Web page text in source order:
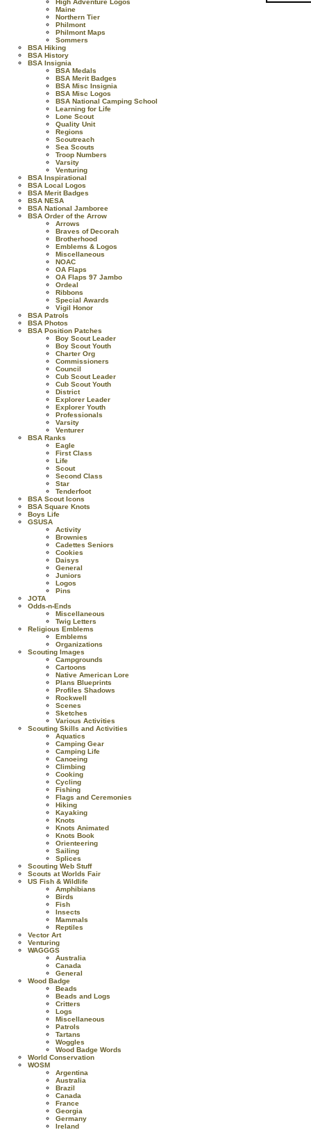
High Adventure Logos
Maine
Northern Tier
Philmont
Philmont Maps
Sommers
BSA Hiking
BSA History
BSA Insignia
BSA Medals
BSA Merit Badges
BSA Misc Insignia
BSA Misc Logos
BSA National Camping School
Learning for Life
Lone Scout
Quality Unit
Regions
Scoutreach
Sea Scouts
Troop Numbers
Varsity
Venturing
BSA Inspirational
BSA Local Logos
BSA Merit Badges
BSA NESA
BSA National Jamboree
BSA Order of the Arrow
Arrows
Braves of Decorah
Brotherhood
Emblems & Logos
Miscellaneous
NOAC
OA Flaps
OA Flaps 97 Jambo
Ordeal
Ribbons
Special Awards
Vigil Honor
BSA Patrols
BSA Photos
BSA Position Patches
Boy Scout Leader
Boy Scout Youth
Charter Org
Commissioners
Council
Cub Scout Leader
Cub Scout Youth
District
Explorer Leader
Explorer Youth
Professionals
Varsity
Venturer
BSA Ranks
Eagle
First Class
Life
Scout
Second Class
Star
Tenderfoot
BSA Scout Icons
BSA Square Knots
Boys Life
GSUSA
Activity
Brownies
Cadettes Seniors
Cookies
Daisys
General
Juniors
Logos
Pins
JOTA
Odds-n-Ends
Miscellaneous
Twig Letters
Religious Emblems
Emblems
Organizations
Scouting Images
Campgrounds
Cartoons
Native American Lore
Plans Blueprints
Profiles Shadows
Rockwell
Scenes
Sketches
Various Activities
Scouting Skills and Activities
Aquatics
Camping Gear
Camping Life
Canoeing
Climbing
Cooking
Cycling
Fishing
Flags and Ceremonies
Hiking
Kayaking
Knots
Knots Animated
Knots Book
Orienteering
Sailing
Splices
Scouting Web Stuff
Scouts at Worlds Fair
US Fish & Wildlife
Amphibians
Birds
Fish
Insects
Mammals
Reptiles
Vector Art
Venturing
WAGGGS
Australia
Canada
General
Wood Badge
Beads
Beads and Logs
Critters
Logs
Miscellaneous
Patrols
Tartans
Woggles
Wood Badge Words
World Conservation
WOSM
Argentina
Australia
Brazil
Canada
France
Georgia
Germany
Ireland